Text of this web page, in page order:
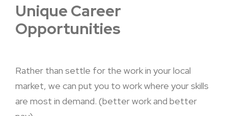
Unique Career
Opportunities
Rather than settle for the work in your local
market, we can put you to work where your skills
are most in demand. (better work and better